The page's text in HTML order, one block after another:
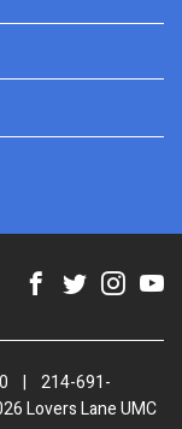
|
214-691-
Lovers Lane UMC